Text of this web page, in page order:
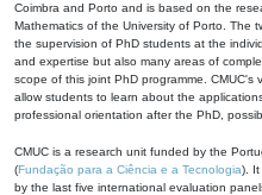
Coimbra and Porto and is based on the
Mathematics of the University of Porto. The
the supervision of PhD students at the
and expertise but also many areas of
scope of this joint PhD programme.
allow students to learn about the
professional orientation after the PhD,
CMUC is a research unit funded by the
(Fundação para a Ciência e a Tecnologia). It
by the last five international evaluation